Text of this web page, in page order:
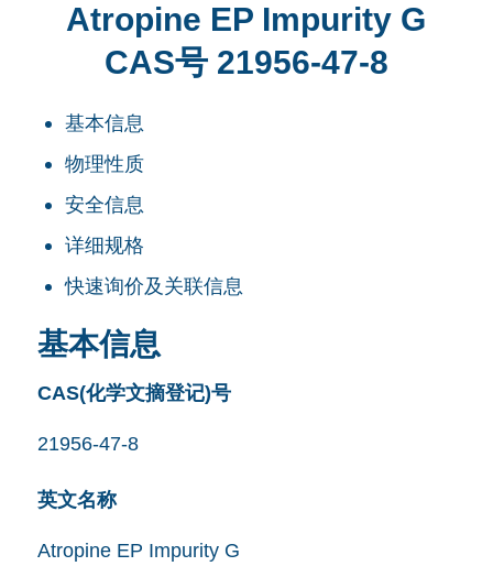
Atropine EP Impurity G
CAS号 21956-47-8
基本信息
物理性质
安全信息
详细规格
快速询价及关联信息
基本信息
CAS(化学文摘登记)号
21956-47-8
英文名称
Atropine EP Impurity G